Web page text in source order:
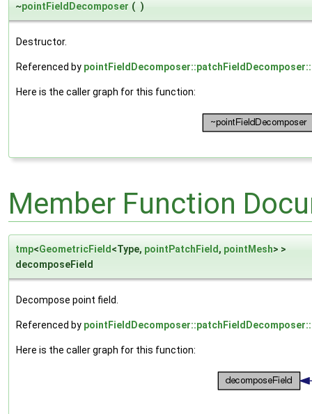
~pointFieldDecomposer ( )
Destructor.
Referenced by
Here is the caller graph for this function:
Member Function
tmp<GeometricField<Type, pointPatchField, pointMesh> >
decomposeField
Decompose point field.
Referenced by
Here is the caller graph for this function: